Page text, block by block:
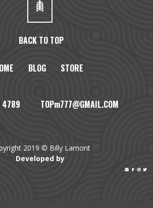
BACK TO TOP
BLOG STORE
4789 TOPm777@GMAIL.COM
2019 © Billy Lamont
Developed by
   